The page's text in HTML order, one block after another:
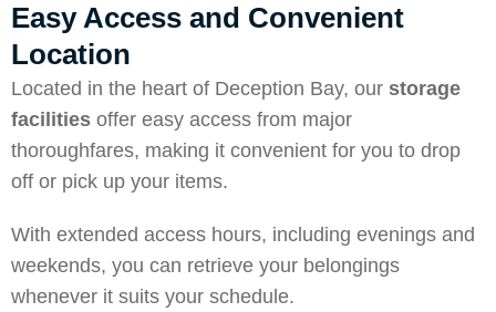
Easy Access and Convenient
Location
Located in the heart of Deception Bay, our storage
facilities offer easy access from major
thoroughfares, making it convenient for you to drop
off or pick up your items.
With extended access hours, including evenings and
weekends, you can retrieve your belongings
whenever it suits your schedule.